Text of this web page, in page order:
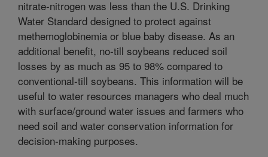
nitrate-nitrogen was less than the U.S. Drinking
Water Standard designed to protect against
methemoglobinemia or blue baby disease. As an
additional benefit, no-till soybeans reduced soil
losses by as much as 95 to 98% compared to
conventional-till soybeans. This information will be
useful to water resources managers who deal much
with surface/ground water issues and farmers who
need soil and water conservation information for
decision-making purposes.